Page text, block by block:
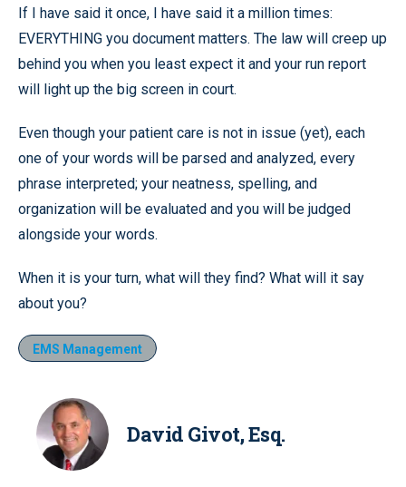
If I have said it once, I have said it a million times:
EVERYTHING you document matters. The law will creep up
behind you when you least expect it and your run report
will light up the big screen in court.
Even though your patient care is not in issue (yet), each
one of your words will be parsed and analyzed, every
phrase interpreted; your neatness, spelling, and
organization will be evaluated and you will be judged
alongside your words.
When it is your turn, what will they find? What will it say
about you?
EMS Management
David Givot, Esq.